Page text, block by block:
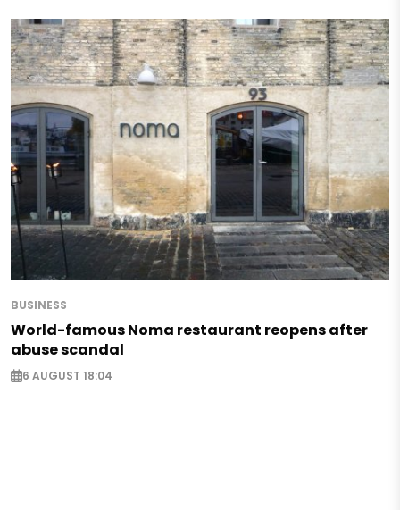
BUSINESS
World-famous Noma restaurant reopens after
abuse scandal
6 AUGUST 18:04